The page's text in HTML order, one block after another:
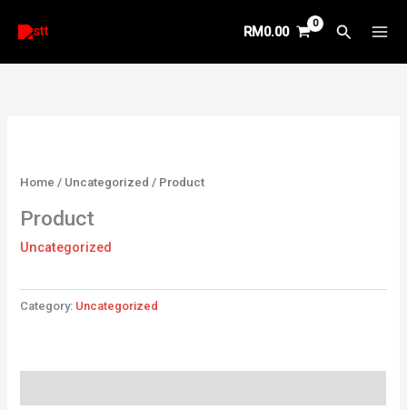
RM0.00 Search
Home / Uncategorized / Product
Product
Uncategorized
Category: Uncategorized